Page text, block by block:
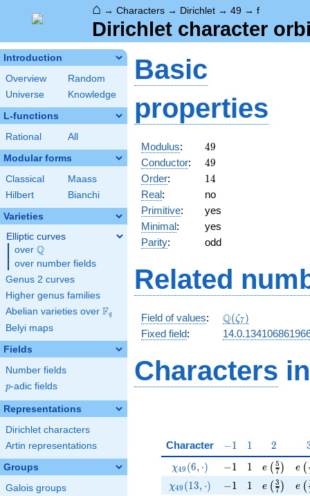
⌂ → Characters → Dirichlet → 49 → f
Dirichlet character
Introduction
Overview
Random
Universe
Knowledge
L-functions
Rational All
Modular forms
Classical
Maass
Hilbert
Bianchi
Varieties
Elliptic curves
over \Q
Q
over number fields
Genus 2 curves
Higher genus families
Abelian varieties over \F_{q}
Fq
Belyi maps
Fields
Number fields
p
p-adic fields
Representations
Dirichlet characters
Artin representations
Groups
Galois groups
Basic
properties
Modulus: 49
49
Conductor: 49
49
Order: 14
14
Real:
no
Primitive:
yes
Minimal:
yes
Parity: odd
Related
Field of values: \Q(\zeta_{7})
Q(ζ7)
Fixed field:
Characters
Character -1
−1 11 2
2
\chi_{49}(6,\cdot)
χ49 (6, ⋅) -1
−1 11 e ( 7
5 ) e (
\chi_{49}(13,\cdot)
χ49 (13, ⋅) -1
−1 11 e ( 7
3 ) e (